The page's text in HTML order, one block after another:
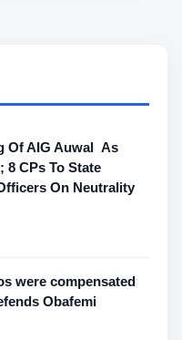
Of AIG Auwal As
8 CPs To State
On Neutrality
were compensated
Obafemi